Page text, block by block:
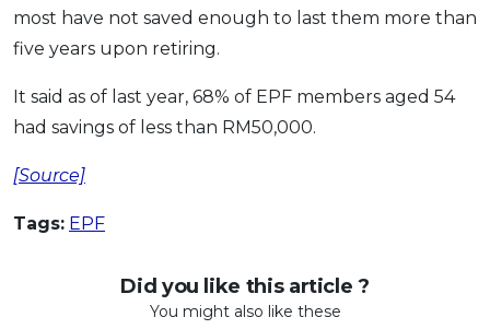
most have not saved enough to last them more than
five years upon retiring.
It said as of last year, 68% of EPF members aged 54
had savings of less than RM50,000.
[Source]
Tags: EPF
Did you like this article ?
You might also like these